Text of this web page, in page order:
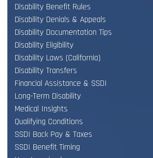
Disability Benefit Rules
Disability Denials & Appeals
Disability Documentation Tips
Disability Eligibility
Disability Laws (California)
Disability Transfers
Financial Assistance & SSDI
Long-Term Disability
Medical Insights
Qualifying Conditions
SSDI Back Pay & Taxes
SSDI Benefit Timing